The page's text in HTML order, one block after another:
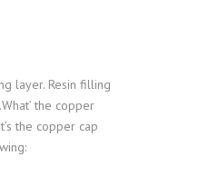
layer. Resin filling
the copper
the copper cap